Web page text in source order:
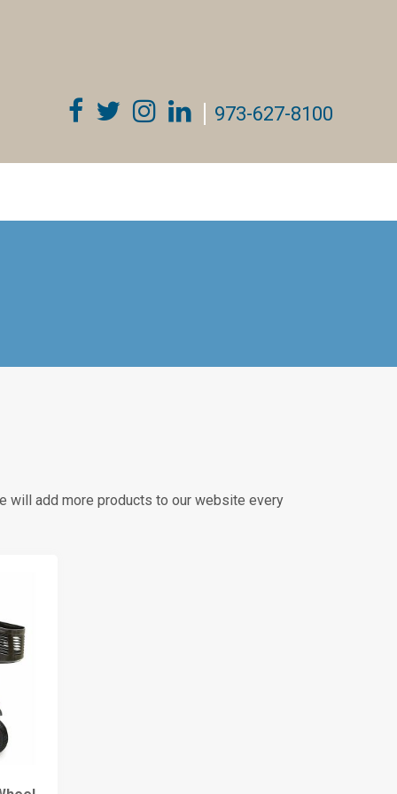
973-627-8100
will add more products to our website every